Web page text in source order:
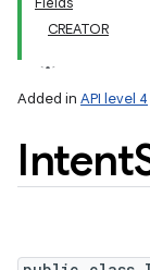
CREATOR
Added in API level 4
Intent